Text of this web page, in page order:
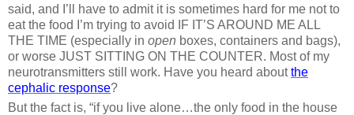
said, and I’ll have to admit it is sometimes hard for me not to
eat the food I’m trying to avoid IF IT’S AROUND ME ALL
THE TIME (especially in open boxes, containers and bags),
or worse JUST SITTING ON THE COUNTER. Most of my
neurotransmitters still work. Have you heard aboutthe
cephalic response?
But the fact is, “if you live alone…the only food in the house